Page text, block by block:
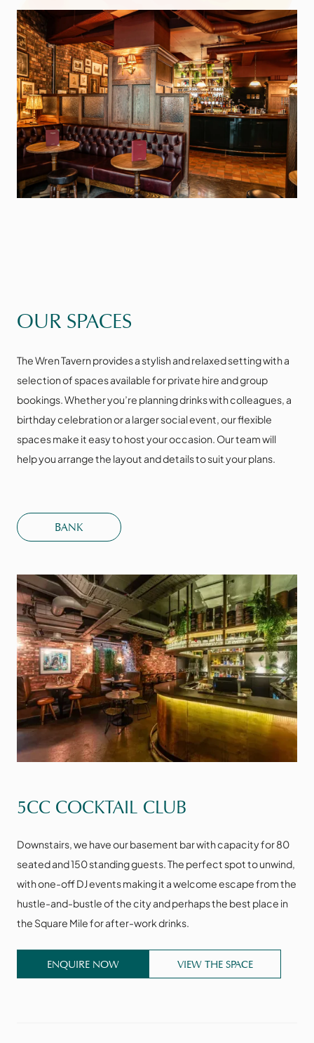
BANK
OUR SPACES
The Wren Tavern provides a stylish and relaxed setting with a
selection of spaces available for private hire and group
bookings. Whether you’re planning drinks with colleagues, a
birthday celebration or a larger social event, our flexible
spaces make it easy to host your occasion. Our team will
help you arrange the layout and details to suit your plans.
5CC COCKTAIL CLUB
Downstairs, we have our basement bar with capacity for 80
seated and 150 standing guests. The perfect spot to unwind,
with one-off DJ events making it a welcome escape from the
hustle-and-bustle of the city and perhaps the best place in
the Square Mile for after-work drinks.
ENQUIRE NOW VIEW THE SPACE